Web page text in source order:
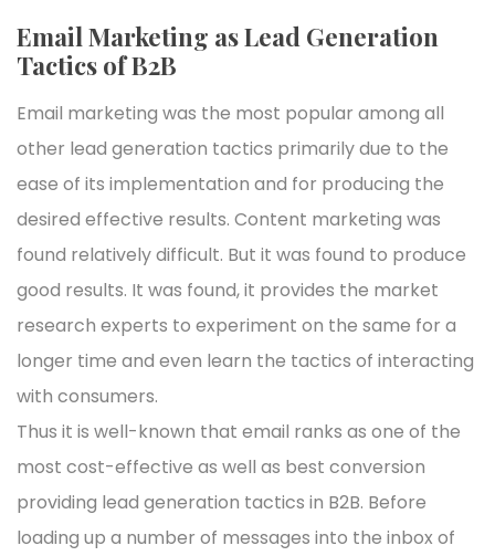
Email Marketing as Lead Generation
Tactics of B2B
Email marketing was the most popular among all
other lead generation tactics primarily due to the
ease of its implementation and for producing the
desired effective results. Content marketing was
found relatively difficult. But it was found to produce
good results. It was found, it provides the market
research experts to experiment on the same for a
longer time and even learn the tactics of interacting
with consumers.
Thus it is well-known that email ranks as one of the
most cost-effective as well as best conversion
providing lead generation tactics in B2B. Before
loading up a number of messages into the inbox of